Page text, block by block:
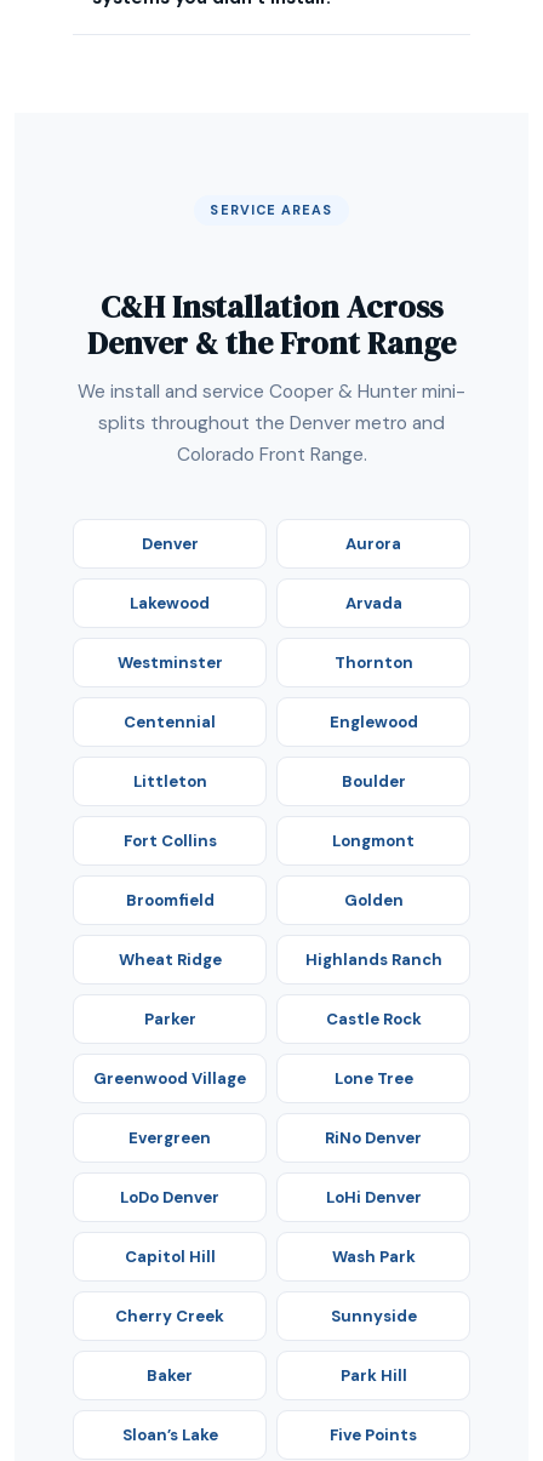
SERVICE AREAS
C&H Installation Across
Denver & the Front Range
We install and service Cooper & Hunter mini-
splits throughout the Denver metro and
Colorado Front Range.
Denver Aurora
Lakewood Arvada
Westminster Thornton
Centennial Englewood
Littleton Boulder
Fort Collins Longmont
Broomfield Golden
Wheat Ridge Highlands Ranch
Parker Castle Rock
Greenwood Village Lone Tree
Evergreen RiNo Denver
LoDo Denver LoHi Denver
Capitol Hill Wash Park
Cherry Creek Sunnyside
Baker Park Hill
Sloan’s Lake Five Points